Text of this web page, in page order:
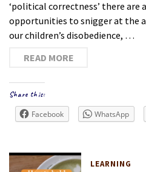
‘political correctness’ there are
opportunities to snigger at the
our children’s disobedience, …
READ MORE
Share this:
Facebook WhatsApp
LEARNING